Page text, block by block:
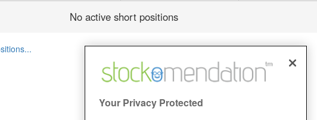
No active short positions
Your Privacy Protected